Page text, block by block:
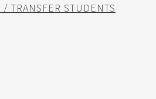
TRANSFER STUDENTS